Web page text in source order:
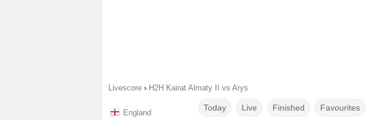
Livescore › H2H Kairat Almaty II vs Arys
England
Today Live Finished Favourites